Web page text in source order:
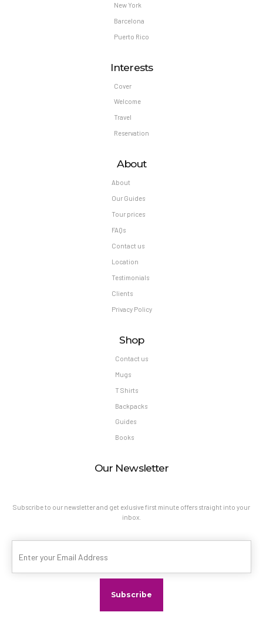
New York
Barcelona
Puerto Rico
Interests
Cover
Welcome
Travel
Reservation
About
About
Our Guides
Tour prices
FAQs
Contact us
Location
Testimonials
Clients
Privacy Policy
Shop
Contact us
Mugs
T Shirts
Backpacks
Guides
Books
Our Newsletter
Subscribe to our newsletter and get exlusive first minute offers straight into your
inbox.